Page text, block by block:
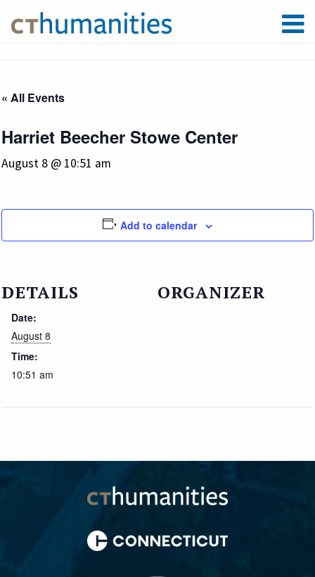
« All Events
Harriet Beecher Stowe Center
August 8 @ 10:51 am
Add to calendar
DETAILS
Date:
August 8
Time:
10:51 am
ORGANIZER